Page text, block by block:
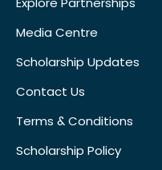
Media Centre
Scholarship Updates
Contact Us
Terms & Conditions
Scholarship Policy